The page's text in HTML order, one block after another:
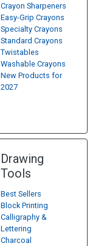
Crayon Sharpeners
Easy-Grip Crayons
Specialty Crayons
Standard Crayons
Twistables
Washable Crayons
New Products for
2027
Drawing
Tools
Best Sellers
Block Printing
Calligraphy &
Lettering
Charcoal